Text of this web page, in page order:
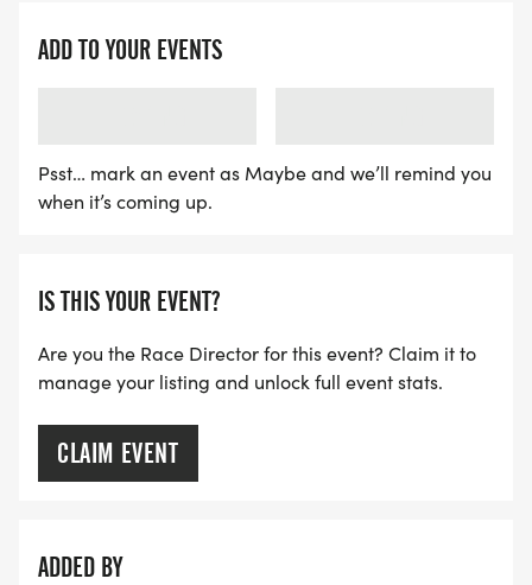
ADD TO YOUR EVENTS
Psst… mark an event as Maybe and we’ll remind you
when it’s coming up.
IS THIS YOUR EVENT?
Are you the Race Director for this event? Claim it to
manage your listing and unlock full event stats.
CLAIM EVENT
ADDED BY